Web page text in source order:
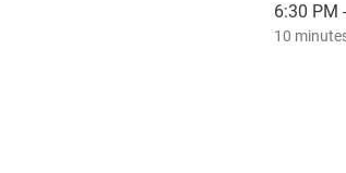
6:30 PM
10